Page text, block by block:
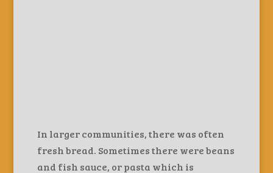
In larger communities, there was often
fresh bread. Sometimes there were beans
and fish sauce, or pasta which is